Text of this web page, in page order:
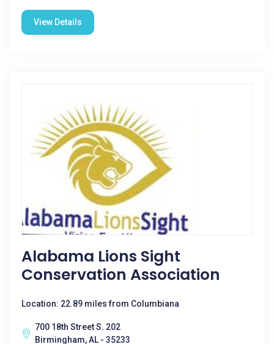
View Details
Alabama Lions Sight
Conservation Association
Location: 22.89 miles from Columbiana
700 18th Street S. 202
Birmingham, AL - 35233